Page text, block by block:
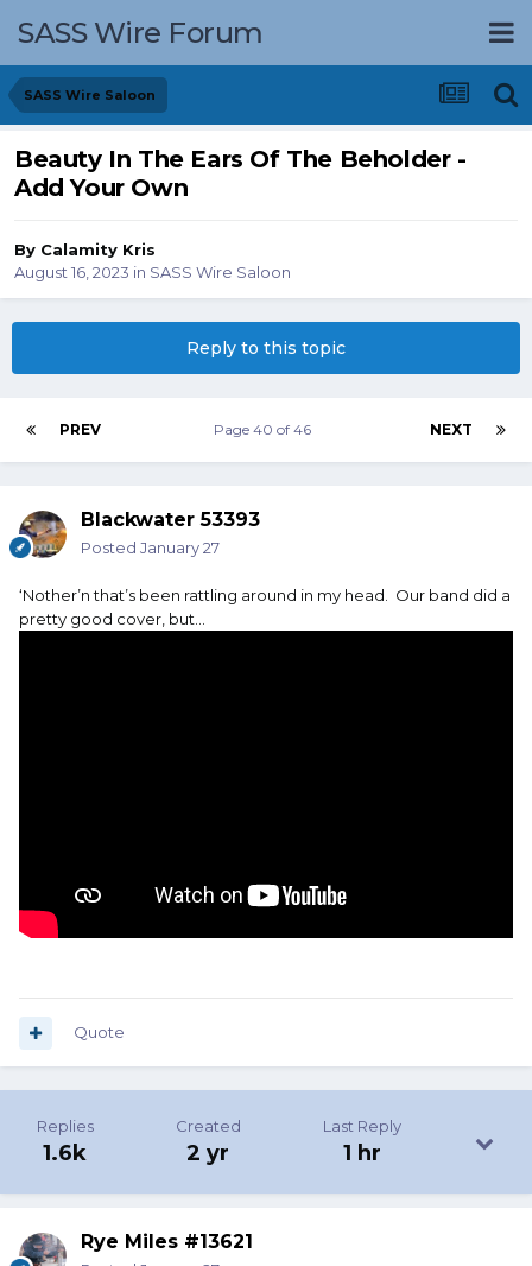
SASS Wire Forum
SASS Wire Saloon
Beauty In The Ears Of The Beholder -
Add Your Own
By Calamity Kris
August 16, 2023 in SASS Wire Saloon
Reply to this topic
PREV NEXT
Page 40 of 46
Blackwater 53393
Posted January 27
‘Nother’n that’s been rattling around in my head. Our band did a
pretty good cover, but…
Quote
Replies
1.6k
Created
2 yr
Last Reply
1 hr
Rye Miles #13621